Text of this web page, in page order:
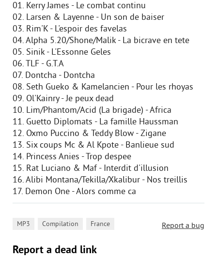
01. Kerry James - Le combat continu
02. Larsen & Layenne - Un son de baiser
03. Rim'K - L'espoir des favelas
04. Alpha 5.20/Shone/Malik - La bicrave en tete
05. Sinik - L'Essonne Geles
06. TLF - G.T.A
07. Dontcha - Dontcha
08. Seth Gueko & Kamelancien - Pour les rhoyas
09. Ol'Kainry - Je peux dead
10. Lim/Phantom/Acid (La brigade) - Africa
11. Guetto Diplomats - La famille Haussman
12. Oxmo Puccino & Teddy Blow - Zigane
13. Six coups Mc & Al Kpote - Banlieue sud
14. Princess Anies - Trop despee
15. Rat Luciano & Maf - Interdit d'illusion
16. Alibi Montana/Tekilla/Xkalibur - Nos treillis
17. Demon One - Alors comme ca
Report a bug
MP3 Compilation France
Report a dead link